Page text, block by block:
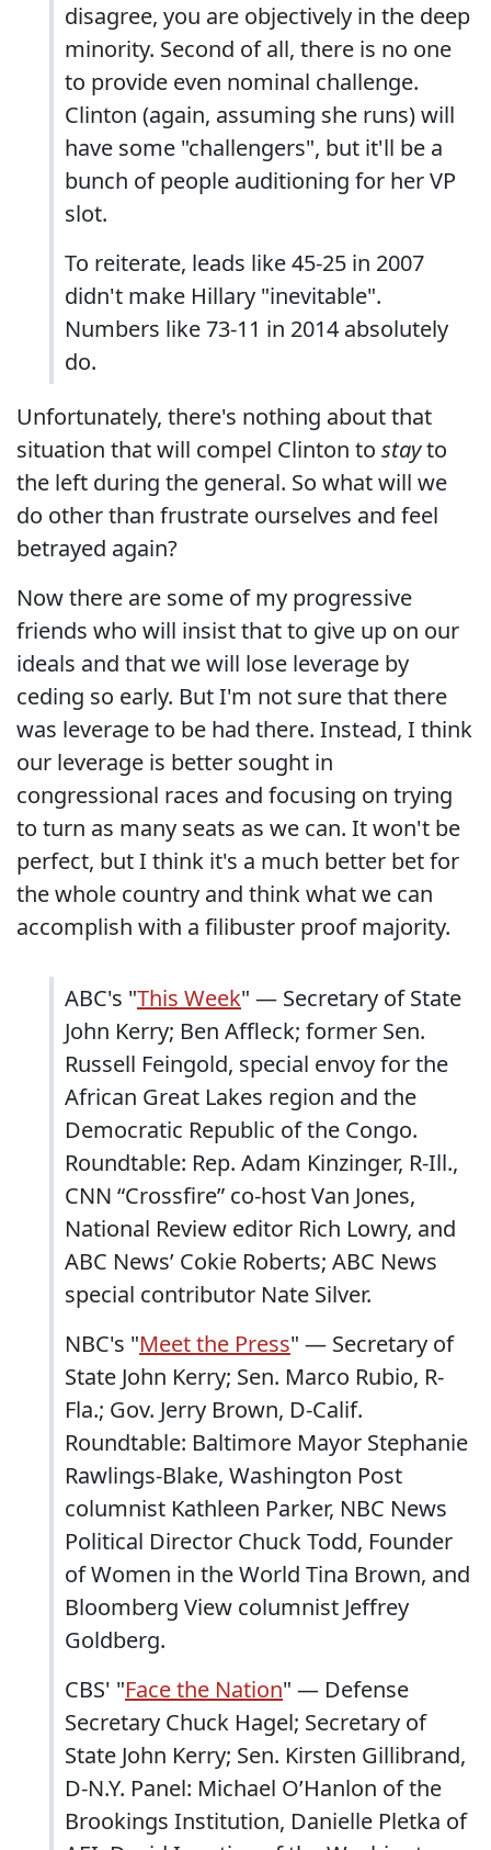
disagree, you are objectively in the deep
minority. Second of all, there is no one
to provide even nominal challenge.
Clinton (again, assuming she runs) will
have some "challengers", but it'll be a
bunch of people auditioning for her VP
slot.
To reiterate, leads like 45-25 in 2007
didn't make Hillary "inevitable".
Numbers like 73-11 in 2014 absolutely
do.
Unfortunately, there's nothing about that
situation that will compel Clinton to stayto
the left during the general. So what will we
do other than frustrate ourselves and feel
betrayed again?
Now there are some of my progressive
friends who will insist that to give up on our
ideals and that we will lose leverage by
ceding so early. But I'm not sure that there
was leverage to be had there. Instead, I think
our leverage is better sought in
congressional races and focusing on trying
to turn as many seats as we can. It won't be
perfect, but I think it's a much better bet for
the whole country and think what we can
accomplish with a filibuster proof majority.
ABC's "This Week" — Secretary of State
John Kerry; Ben Affleck; former Sen.
Russell Feingold, special envoy for the
African Great Lakes region and the
Democratic Republic of the Congo.
Roundtable: Rep. Adam Kinzinger, R-Ill.,
CNN “Crossfire” co-host Van Jones,
National Review editor Rich Lowry, and
ABC News’ Cokie Roberts; ABC News
special contributor Nate Silver.
NBC's "Meet the Press" — Secretary of
State John Kerry; Sen. Marco Rubio, R-
Fla.; Gov. Jerry Brown, D-Calif.
Roundtable: Baltimore Mayor Stephanie
Rawlings-Blake, Washington Post
columnist Kathleen Parker, NBC News
Political Director Chuck Todd, Founder
of Women in the World Tina Brown, and
Bloomberg View columnist Jeffrey
Goldberg.
CBS' "Face the Nation" — Defense
Secretary Chuck Hagel; Secretary of
State John Kerry; Sen. Kirsten Gillibrand,
D-N.Y. Panel: Michael O’Hanlon of the
Brookings Institution, Danielle Pletka of